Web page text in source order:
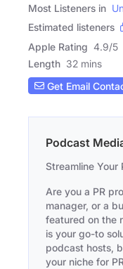
Most Listeners in
Estimated listeners
Apple Rating 4.9/5
Length 32 mins
Get Email
Podcast
Streamline Your
Are you a PR
manager, or a
featured on the
is your go-to
podcast hosts,
your niche for